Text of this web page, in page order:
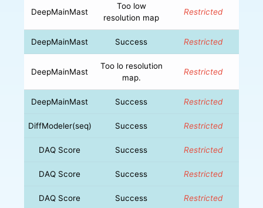
DeepMainMast
Too low
resolution map
Restricted
DeepMainMast Success Restricted
DeepMainMast
Too lo resolution
map.
Restricted
DeepMainMast Success Restricted
DiffModeler(seq) Success Restricted
DAQ Score Success Restricted
DAQ Score Success Restricted
DAQ Score Success Restricted